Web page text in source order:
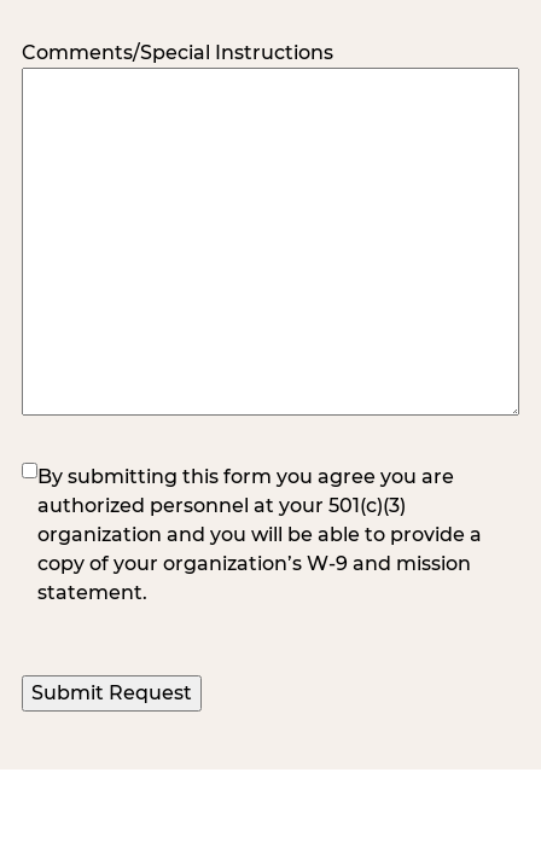
Comments/Special Instructions
(Required)
By submitting this form you agree you are
authorized personnel at your 501(c)(3)
organization and you will be able to provide a
copy of your organization’s W-9 and mission
statement.